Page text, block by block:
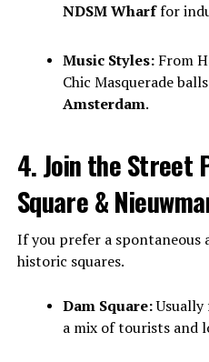
NDSM Wharffor
Music Styles:From
Chic Masquerade
Amsterdam.
4. Join the Street
Square &
If you prefer a spontaneous
historic squares.
Dam Square:Usually
a mix of tourists and